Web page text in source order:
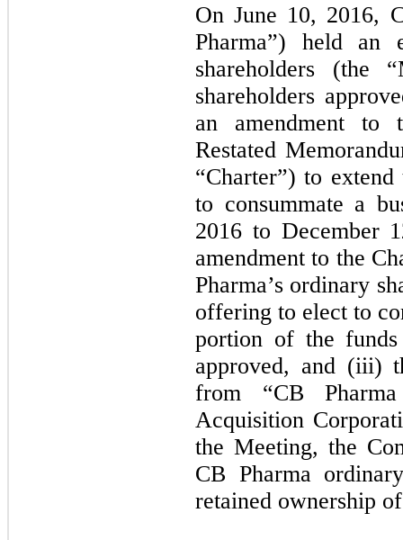
On June 10, 2016,
Pharma”) held an
shareholders (the
shareholders
an amendment to
Restated
“Charter”) to
to consummate a
2016 to December
amendment to the
Pharma’s ordinary
offering to elect to
portion of the
approved, and (iii)
from “CB
Acquisition
the Meeting, the
CB Pharma
retained ownership